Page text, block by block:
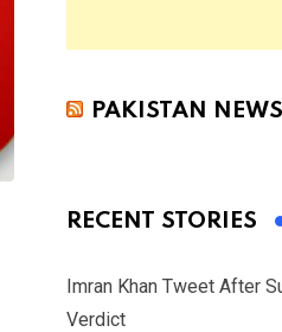
PAKISTAN NEWS
RECENT STORIES
Imran Khan Tweet After
Verdict